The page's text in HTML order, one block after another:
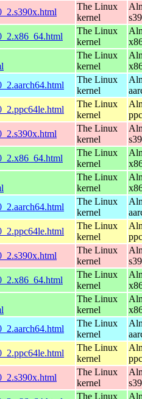
The Linux
kernel
The Linux
kernel
The Linux
kernel
The Linux
kernel
The Linux
kernel
The Linux
kernel
The Linux
kernel
The Linux
kernel
The Linux
kernel
The Linux
kernel
The Linux
kernel
The Linux
kernel
The Linux
kernel
The Linux
kernel
The Linux
kernel
The Linux
kernel
The Linux